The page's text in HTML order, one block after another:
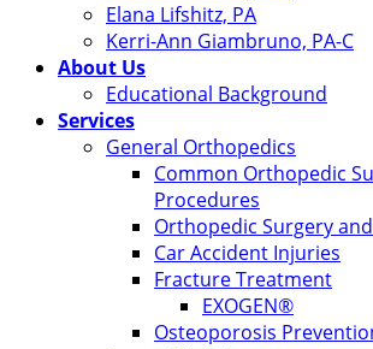
Elana Lifshitz, PA
Kerri-Ann Giambruno, PA-C
About Us
Educational Background
Services
General Orthopedics
Common Orthopedic
Procedures
Orthopedic Surgery
Car Accident Injuries
Fracture Treatment
EXOGEN®
Osteoporosis